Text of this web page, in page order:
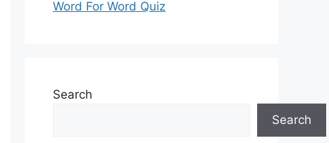
Word For Word Quiz
Search
Search